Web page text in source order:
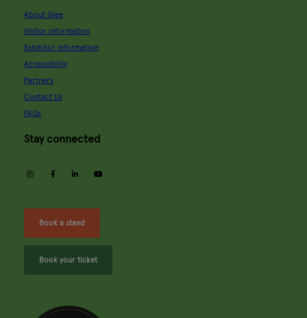
About Glee
Visitor information
Exhibitor information
Accessibility
Partners
Contact Us
FAQs
Stay connected
instagramfacebooklinkedin
Book a stand
Book your ticket